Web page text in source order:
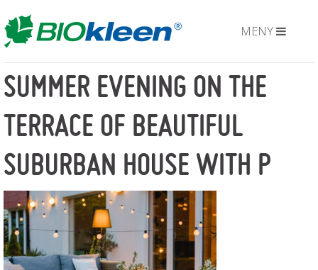
MENY
SUMMER EVENING ON THE
TERRACE OF BEAUTIFUL
SUBURBAN HOUSE WITH P